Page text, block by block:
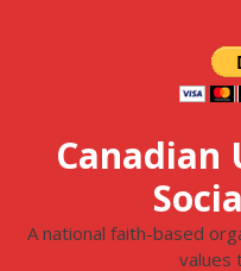
A national faith-based
values